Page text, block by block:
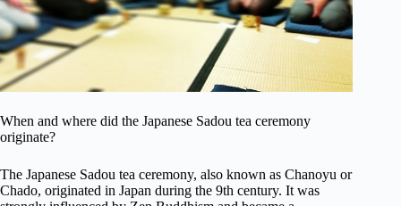
When and where did the Japanese Sadou tea ceremony
originate?
The Japanese Sadou tea ceremony, also known as Chanoyu or
Chado, originated in Japan during the 9th century. It was